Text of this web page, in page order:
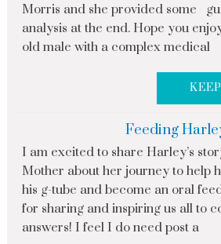
Morris and she provided some
analysis at the end. Hope you
old male with a complex medical
Feeding
I am excited to share Harley’s
Mother about her journey to help
his g-tube and become an oral
for sharing and inspiring us all to
answers! I feel I do need post a